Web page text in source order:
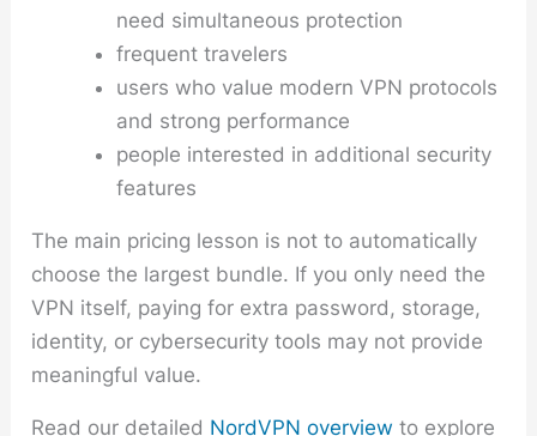
need simultaneous protection
frequent travelers
users who value modern VPN protocols
and strong performance
people interested in additional security
features
The main pricing lesson is not to automatically
choose the largest bundle. If you only need the
VPN itself, paying for extra password, storage,
identity, or cybersecurity tools may not provide
meaningful value.
Read our detailed NordVPN overview to explore